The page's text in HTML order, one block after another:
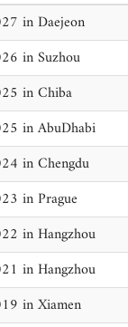
in Daejeon
in Suzhou
in Chiba
in AbuDhabi
in Chengdu
in Prague
in Hangzhou
in Hangzhou
in Xiamen